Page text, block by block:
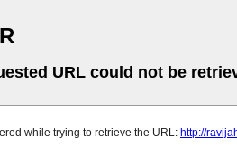
URL could not be
while trying to retrieve the URL: http://